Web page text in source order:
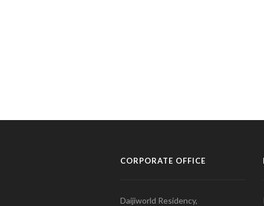
CORPORATE OFFICE
Daijiworld Residency,